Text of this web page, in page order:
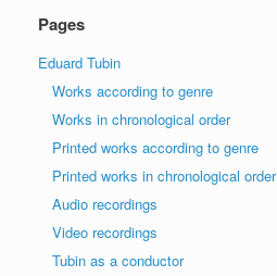
Pages
Eduard Tubin
Works according to genre
Works in chronological order
Printed works according to genre
Printed works in chronological order
Audio recordings
Video recordings
Tubin as a conductor